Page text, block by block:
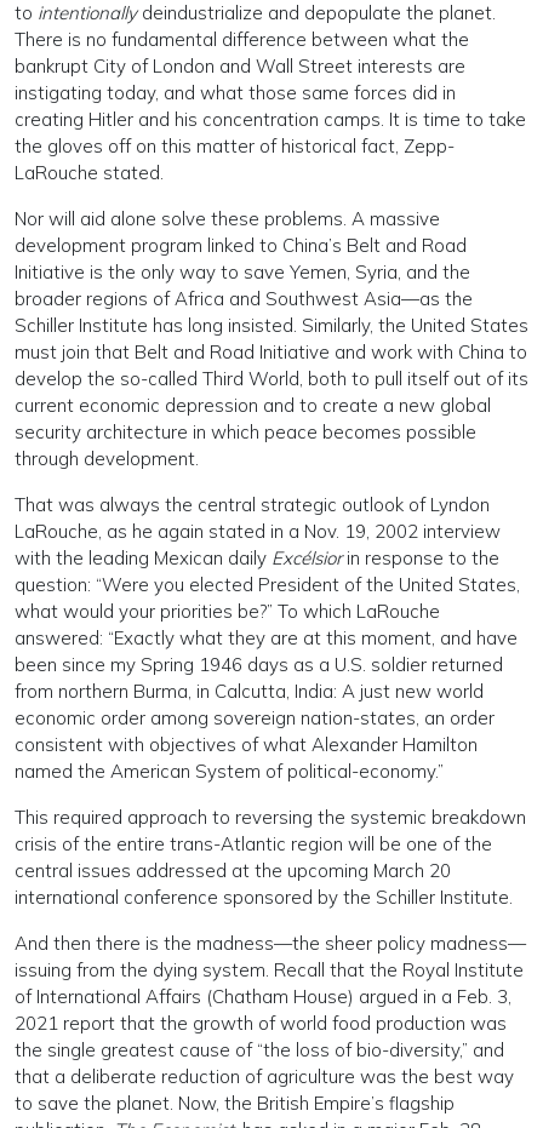
to intentionallydeindustrialize and depopulate the planet.
There is no fundamental difference between what the
bankrupt City of London and Wall Street interests are
instigating today, and what those same forces did in
creating Hitler and his concentration camps. It is time to take
the gloves off on this matter of historical fact, Zepp-
LaRouche stated.
Nor will aid alone solve these problems. A massive
development program linked to China’s Belt and Road
Initiative is the only way to save Yemen, Syria, and the
broader regions of Africa and Southwest Asia—as the
Schiller Institute has long insisted. Similarly, the United States
must join that Belt and Road Initiative and work with China to
develop the so-called Third World, both to pull itself out of its
current economic depression and to create a new global
security architecture in which peace becomes possible
through development.
That was always the central strategic outlook of Lyndon
LaRouche, as he again stated in a Nov. 19, 2002 interview
with the leading Mexican daily Excélsiorin response to the
question: “Were you elected President of the United States,
what would your priorities be?” To which LaRouche
answered: “Exactly what they are at this moment, and have
been since my Spring 1946 days as a U.S. soldier returned
from northern Burma, in Calcutta, India: A just new world
economic order among sovereign nation-states, an order
consistent with objectives of what Alexander Hamilton
named the American System of political-economy.”
This required approach to reversing the systemic breakdown
crisis of the entire trans-Atlantic region will be one of the
central issues addressed at the upcoming March 20
international conference sponsored by the Schiller Institute.
And then there is the madness—the sheer policy madness—
issuing from the dying system. Recall that the Royal Institute
of International Affairs (Chatham House) argued in a Feb. 3,
2021 report that the growth of world food production was
the single greatest cause of “the loss of bio-diversity,” and
that a deliberate reduction of agriculture was the best way
to save the planet. Now, the British Empire’s flagship